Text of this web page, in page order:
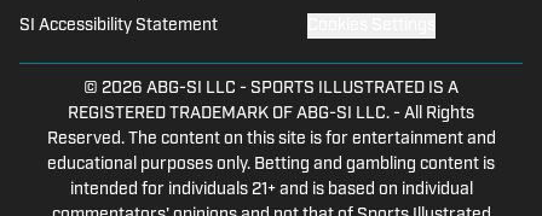
SI Accessibility Statement
© 2026 ABG-SI LLC - SPORTS ILLUSTRATED IS A
REGISTERED TRADEMARK OF ABG-SI LLC. - All Rights
Reserved. The content on this site is for entertainment and
educational purposes only. Betting and gambling content is
intended for individuals 21+ and is based on individual